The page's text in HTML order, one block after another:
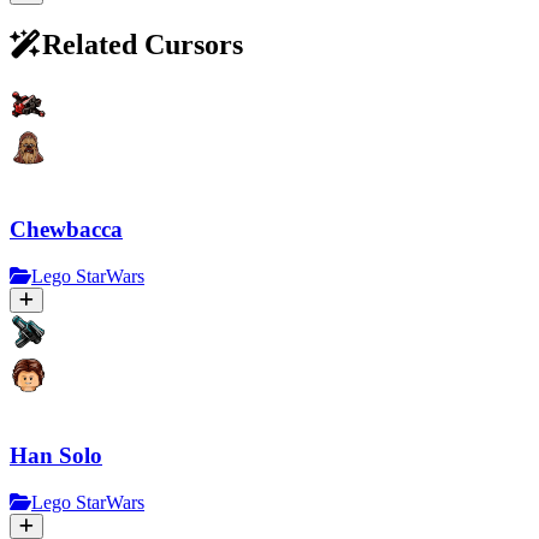
Related Cursors
Chewbacca
Lego StarWars
Han Solo
Lego StarWars